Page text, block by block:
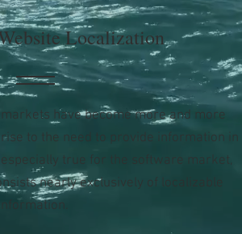
Localization
have become more and more
to the need to provide information in a
especially true for the software market,
nearly exclusively of localizable
information.